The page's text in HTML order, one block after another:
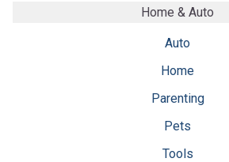
Home & Auto
Auto
Home
Parenting
Pets
Tools